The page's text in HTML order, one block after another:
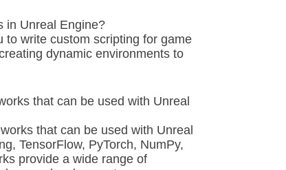
in Unreal Engine?
to write custom scripting for game
dynamic environments to
that can be used with Unreal
that can be used with Unreal
TensorFlow, PyTorch, NumPy,
provide a wide range of